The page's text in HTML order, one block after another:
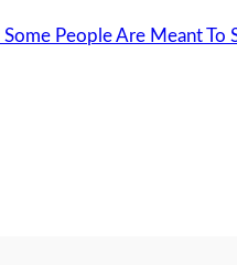
Some People Are Meant To